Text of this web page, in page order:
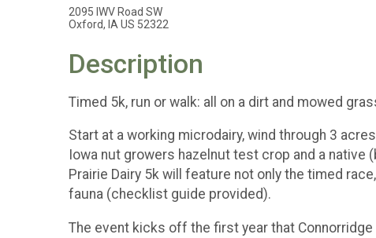
2095 IWV Road SW
Oxford, IA US 52322
Description
Timed 5k, run or walk: all on a dirt and mowed
Start at a working microdairy, wind through 3
Iowa nut growers hazelnut test crop and a native
Prairie Dairy 5k will feature not only the timed
fauna (checklist guide provided).
The event kicks off the first year that